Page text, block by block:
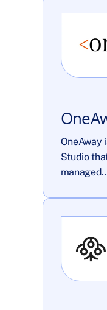
OneAway
Studio